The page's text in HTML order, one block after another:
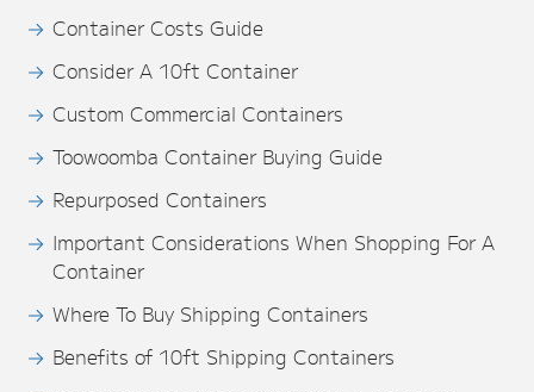
Container Costs Guide
Consider A 10ft Container
Custom Commercial Containers
Toowoomba Container Buying Guide
Repurposed Containers
Important Considerations When Shopping For A
Container
Where To Buy Shipping Containers
Benefits of 10ft Shipping Containers